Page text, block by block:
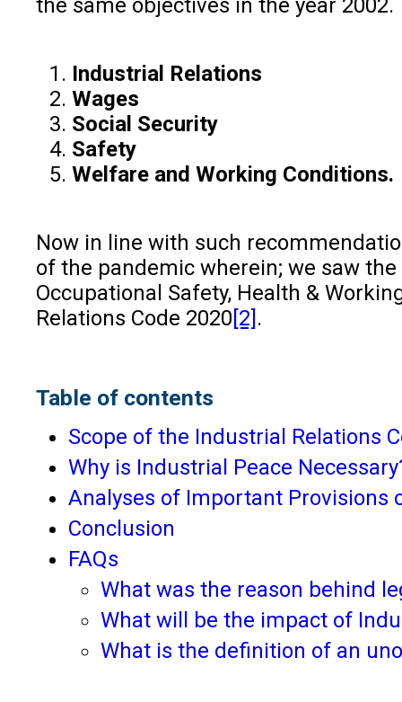
the same objectives in the year
Industrial Relations
Wages
Social Security
Safety
Welfare and Working Conditions.
Now in line with such
of the pandemic wherein; we saw
Occupational Safety, Health &
Relations Code 2020[2] .
Table of contents
Scope of the Industrial Relations
Why is Industrial Peace
Analyses of Important Provisions
Conclusion
FAQs
What was the reason behind
What will be the impact of
What is the definition of an